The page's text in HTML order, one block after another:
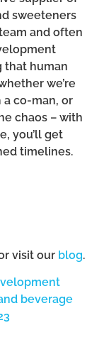
sweeteners
and often
that human
we’re
co-man, or
chaos – with
you’ll get
timelines.
visit our blog.
beverage